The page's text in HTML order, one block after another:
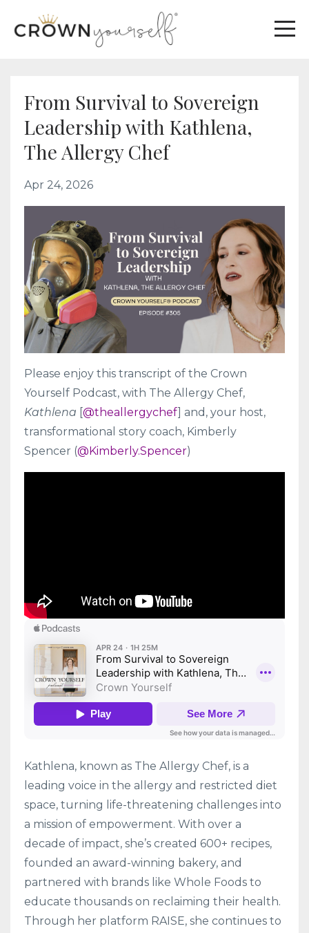
From Survival to Sovereign
Leadership with Kathlena,
The Allergy Chef
Apr 24, 2026
Please enjoy this transcript of the Crown
Yourself Podcast, with The Allergy Chef,
Kathlena [@theallergychef] and, your host,
transformational story coach, Kimberly
Spencer (@Kimberly.Spencer)
Kathlena, known as The Allergy Chef, is a
leading voice in the allergy and restricted diet
space, turning life-threatening challenges into
a mission of empowerment. With over a
decade of impact, she’s created 600+ recipes,
founded an award-winning bakery, and
partnered with brands like Whole Foods to
educate thousands on reclaiming their health.
Through her platform RAISE, she continues to